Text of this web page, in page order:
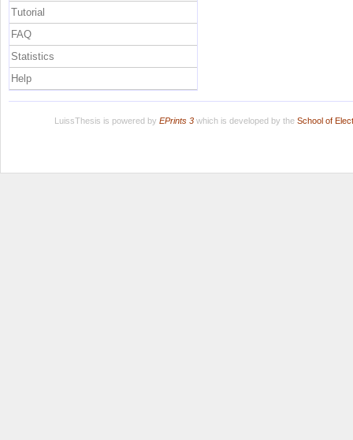
Tutorial
FAQ
Statistics
Help
LuissThesis is powered by EPrints 3which is developed by the School of